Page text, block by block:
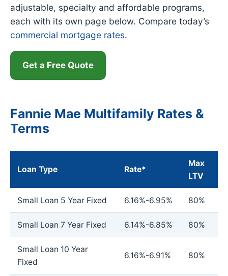
adjustable, specialty and affordable programs,
each with its own page below. Compare today’s
commercial mortgage rates.
Get a Free Quote
Fannie Mae Multifamily Rates &
Terms
Loan Type Rate*
Max
LTV
Small Loan 5 Year Fixed 6.16%-6.95% 80%
Small Loan 7 Year Fixed 6.14%-6.85% 80%
Small Loan 10 Year
Fixed
6.16%-6.91% 80%